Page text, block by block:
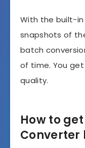
With the built-
snapshots of
batch
of time. You
quality.
How to
Converter